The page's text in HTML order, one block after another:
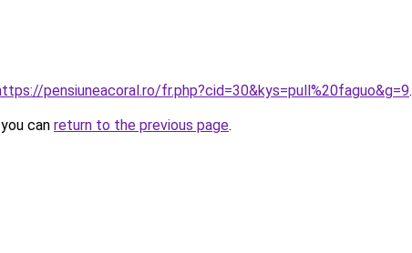
pensiuneacoral.ro/fr.php?cid=30&kys=pull%20faguo&g=9.
can return to the previous page.